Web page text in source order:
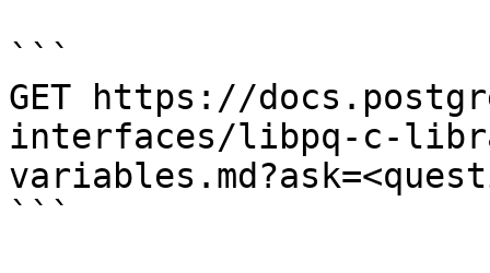
```
GET https://
interfaces/libpq-c-
```